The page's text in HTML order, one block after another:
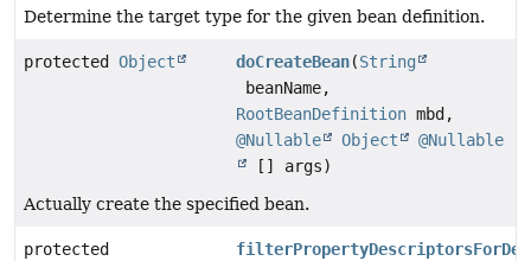
Determine the target type for the given bean definition.
protected Object doCreateBean(String
beanName,
RootBeanDefinition mbd,
@Nullable
Object
@Nullable
[] args)
Actually create the specified bean.
protected